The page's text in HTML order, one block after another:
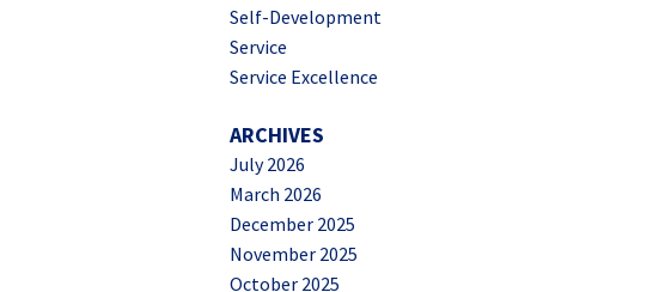
Self-Development
Service
Service Excellence
ARCHIVES
July 2026
March 2026
December 2025
November 2025
October 2025